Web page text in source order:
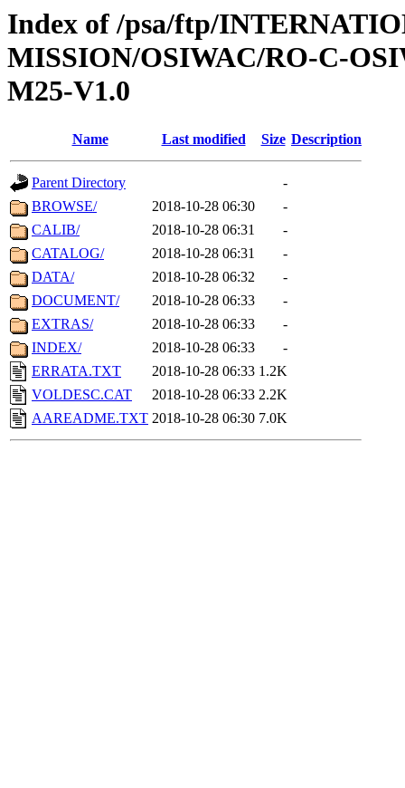
Index of /psa/ftp/
MISSION/OSIWAC/RO-C-
M25-V1.0
Name Last modified Size Description
Parent Directory
-
BROWSE/
2018-10-28 06:30
-
CALIB/
2018-10-28 06:31
-
CATALOG/
2018-10-28 06:31
-
DATA/
2018-10-28 06:32
-
DOCUMENT/
2018-10-28 06:33
-
EXTRAS/
2018-10-28 06:33
-
INDEX/
2018-10-28 06:33
-
ERRATA.TXT
2018-10-28 06:33 1.2K
VOLDESC.CAT
2018-10-28 06:33 2.2K
AAREADME.TXT 2018-10-28 06:30 7.0K